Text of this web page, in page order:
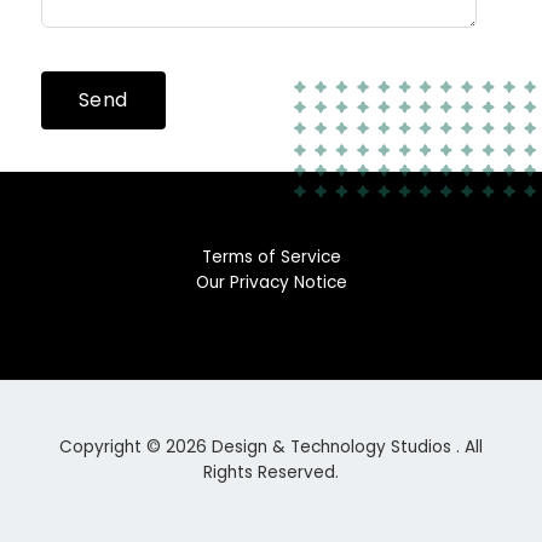
Send
Terms of Service
Our Privacy Notice
Copyright © 2026 Design & Technology Studios . All
Rights Reserved.